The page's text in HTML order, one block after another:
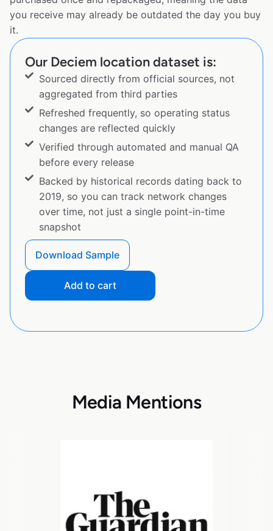
you receive may already be outdated the day you buy
it.
Our Deciem location dataset is:
Sourced directly from official sources, not
aggregated from third parties
Refreshed frequently, so operating status
changes are reflected quickly
Verified through automated and manual QA
before every release
Backed by historical records dating back to
2019, so you can track network changes
over time, not just a single point-in-time
snapshot
Download Sample
Add to cart
Media Mentions